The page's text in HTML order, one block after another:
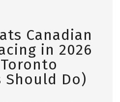
Canadian
in 2026
Should Do)